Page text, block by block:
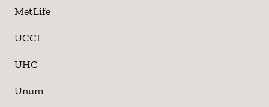
MetLife
UCCI
UHC
Unum